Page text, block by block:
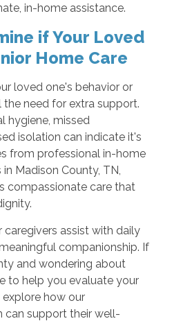
in-home assistance.
if Your Loved
Home Care
loved one's behavior or
need for extra support.
hygiene, missed
isolation can indicate it's
from professional in-home
Madison County, TN,
compassionate care that
caregivers assist with daily
companionship. If
and wondering about
to help you evaluate your
how our
can support their well-